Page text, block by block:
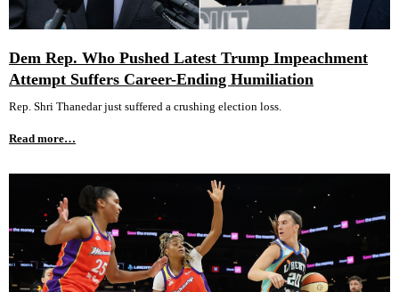
Dem Rep. Who Pushed Latest Trump Impeachment
Attempt Suffers Career-Ending Humiliation
Rep. Shri Thanedar just suffered a crushing election loss.
Read more…